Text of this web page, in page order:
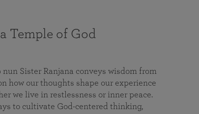
Temple of God
Sister Ranjana conveys wisdom from
how our thoughts shape our experience
we live in restlessness or inner peace.
to cultivate God-centered thinking,